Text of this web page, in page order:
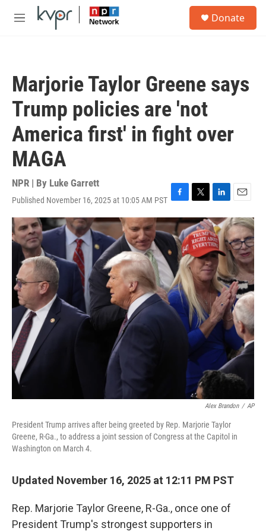
Skip to main content
M
Donate
Marjorie Taylor Greene says
Trump policies are 'not
America first' in fight over
MAGA
NPR | By Luke Garrett
Published November 16, 2025 at 10:05 AM PST F
a
c
e
b
o
o
k
T
w
i
t
t
e
r
L
i
n
k
e
d
I
n
E
m
a
i
l
Alex Brandon / AP
President Trump arrives after being greeted by Rep. Marjorie Taylor
Greene, R-Ga., to address a joint session of Congress at the Capitol in
Washington on March 4.
Updated November 16, 2025 at 12:11 PM PST
Rep. Marjorie Taylor Greene, R-Ga., once one of
President Trump's strongest supporters in